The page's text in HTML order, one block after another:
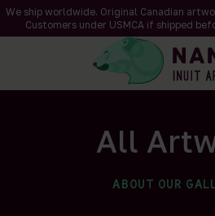
We ship worldwide. Original Canadian
Customers under USMCA if shipped
All
ABOUT OUR